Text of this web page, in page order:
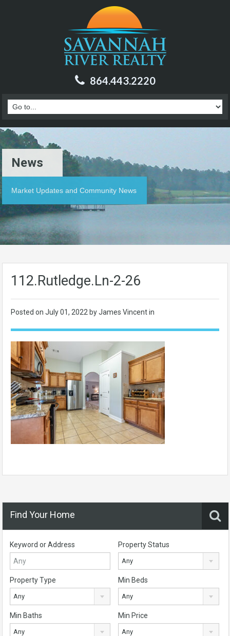
864.443.2220
News
Market Updates and Community News
112.Rutledge.Ln-2-26
Posted on July 01, 2022 by James Vincent in
Find Your Home
Keyword or Address Property Status
Any
Property Type
Any
Min Beds
Any
Min Baths
Any
Min Price
Any